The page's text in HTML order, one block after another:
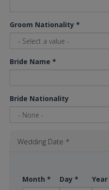
Groom Nationality *
Bride Name *
Bride Nationality
Wedding Date *
Month * Day * Year